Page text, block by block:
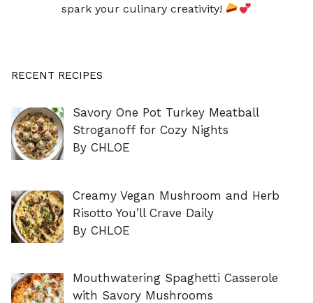
spark your culinary creativity!
RECENT RECIPES
Savory One Pot Turkey Meatball
Stroganoff for Cozy Nights
By CHLOE
Creamy Vegan Mushroom and Herb
Risotto You’ll Crave Daily
By CHLOE
Mouthwatering Spaghetti Casserole
with Savory Mushrooms